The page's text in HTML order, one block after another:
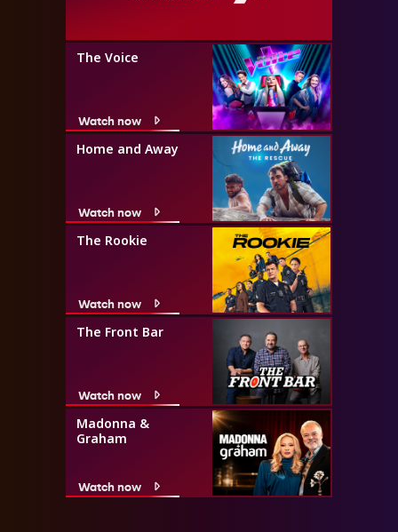
The Voice
Watch now
Home and Away
Watch now
The Rookie
Watch now
The Front Bar
Watch now
Madonna &
Graham
Watch now